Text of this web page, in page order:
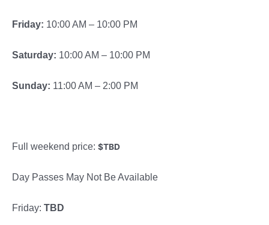
Friday: 10:00 AM – 10:00 PM
Saturday: 10:00 AM – 10:00 PM
Sunday: 11:00 AM – 2:00 PM
Full weekend price: $TBD
Day Passes May Not Be Available
Friday: TBD